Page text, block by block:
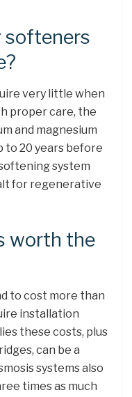
softeners
very little when
proper care, the
and magnesium
to 20 years before
system
for regenerative
worth the
to cost more than
installation
these costs, plus
can be a
systems also
times as much